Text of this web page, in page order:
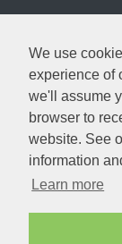
We use
experience of
we'll assume
browser to
website. See
information
Learn more
Menu
Home Where To